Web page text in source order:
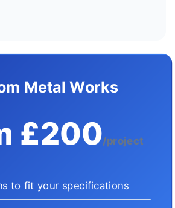
Metal Works
£200/project
to fit your specifications